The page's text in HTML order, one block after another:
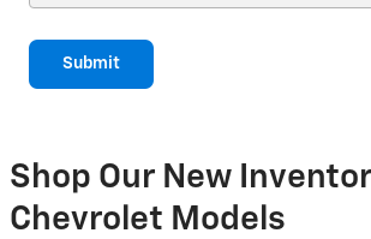
Submit
Shop Our New
Chevrolet Models